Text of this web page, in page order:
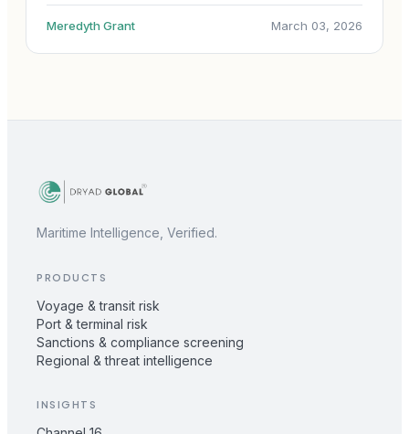
Meredyth Grant March 03, 2026
Maritime Intelligence, Verified.
PRODUCTS
Voyage & transit risk
Port & terminal risk
Sanctions & compliance screening
Regional & threat intelligence
INSIGHTS